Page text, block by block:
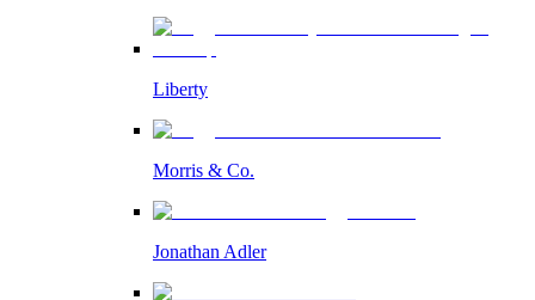
Liberty
Morris & Co.
Jonathan Adler